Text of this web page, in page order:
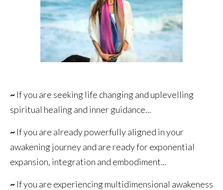
~ If you are seeking life changing and uplevelling
spiritual healing and inner guidance...
~ If you are already powerfully aligned in your
awakening journey and are ready for exponential
expansion, integration and embodiment...
~ If you are experiencing multidimensional awakeness